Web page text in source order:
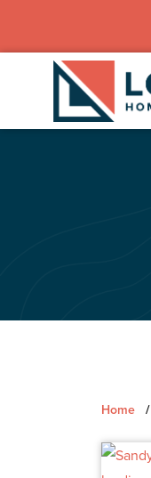
Home /